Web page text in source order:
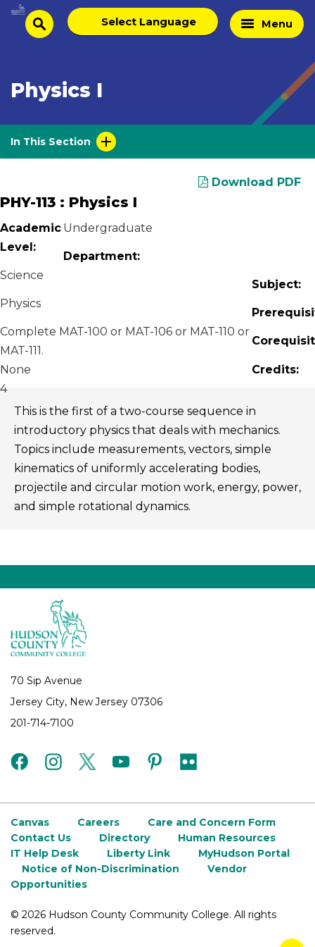
Skip
Homesearch
Select
language
Menu
Physics I
In This Section
Download PDF
PHY-113 : Physics I
Academic
Level:
Undergraduate
Department:
Science
Subject:
Physics
Complete MAT-100 or MAT-106 or MAT-110 or
MAT-111.
None
Credits:
4
This is the first of a two-course sequence in
introductory physics that deals with mechanics.
Topics include measurements, vectors, simple
kinematics of uniformly accelerating bodies,
projectile and circular motion work, energy, power,
and simple rotational dynamics.
70 Sip Avenue
Jersey City, New Jersey 07306
201-714-7100
facebookinstagramtwitteryoutubepinterest
flickr
Canvas Careers
Care and Concern Form
Contact Us
Directory
Human Resources
IT Help Desk
Liberty Link
MyHudson Portal
Notice of Non-Discrimination
Vendor
Opportunities
© 2026 Hudson County Community College. All rights
reserved.